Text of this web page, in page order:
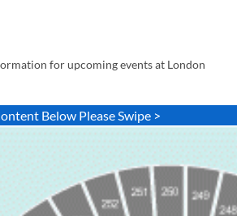
for upcoming events at London
Below Please Swipe >